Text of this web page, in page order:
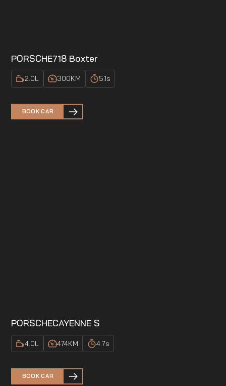
PORSCHE718 Boxter
2.0L 300KM 5.1s
BOOK CAR
PORSCHECAYENNE S
4.0L 474KM 4.7s
BOOK CAR